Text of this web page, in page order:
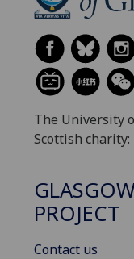
The University
Scottish charity:
PROJECT
Contact us